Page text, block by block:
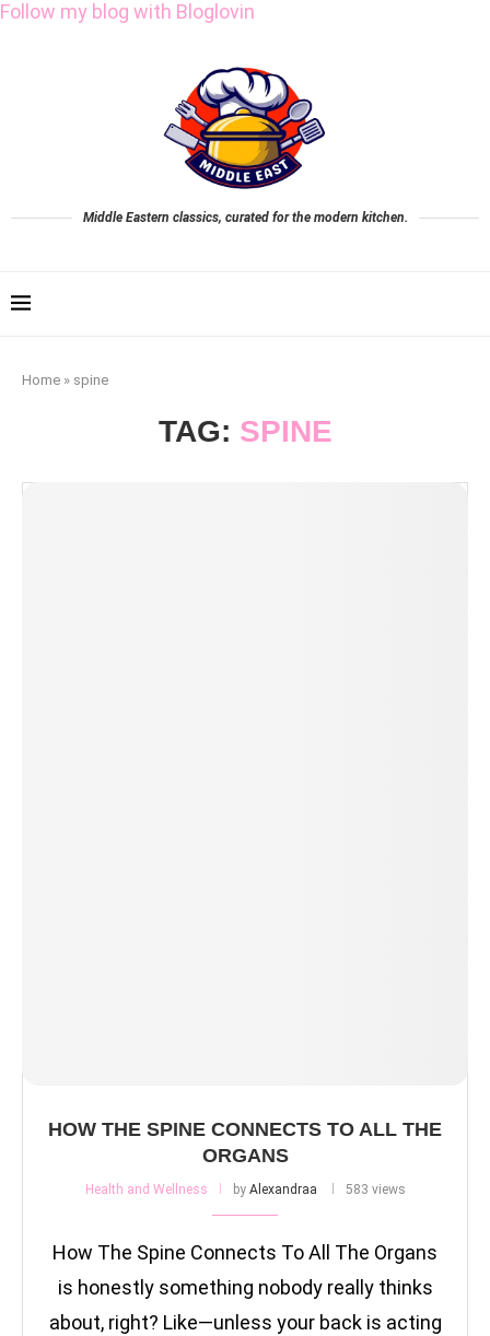
Follow my blog with Bloglovin
Middle Eastern classics, curated for the modern kitchen.
Home » spine
TAG: SPINE
HOW THE SPINE CONNECTS TO ALL THE
ORGANS
Health and Wellness by Alexandraa 583 views
How The Spine Connects To All The Organs
is honestly something nobody really thinks
about, right? Like—unless your back is acting